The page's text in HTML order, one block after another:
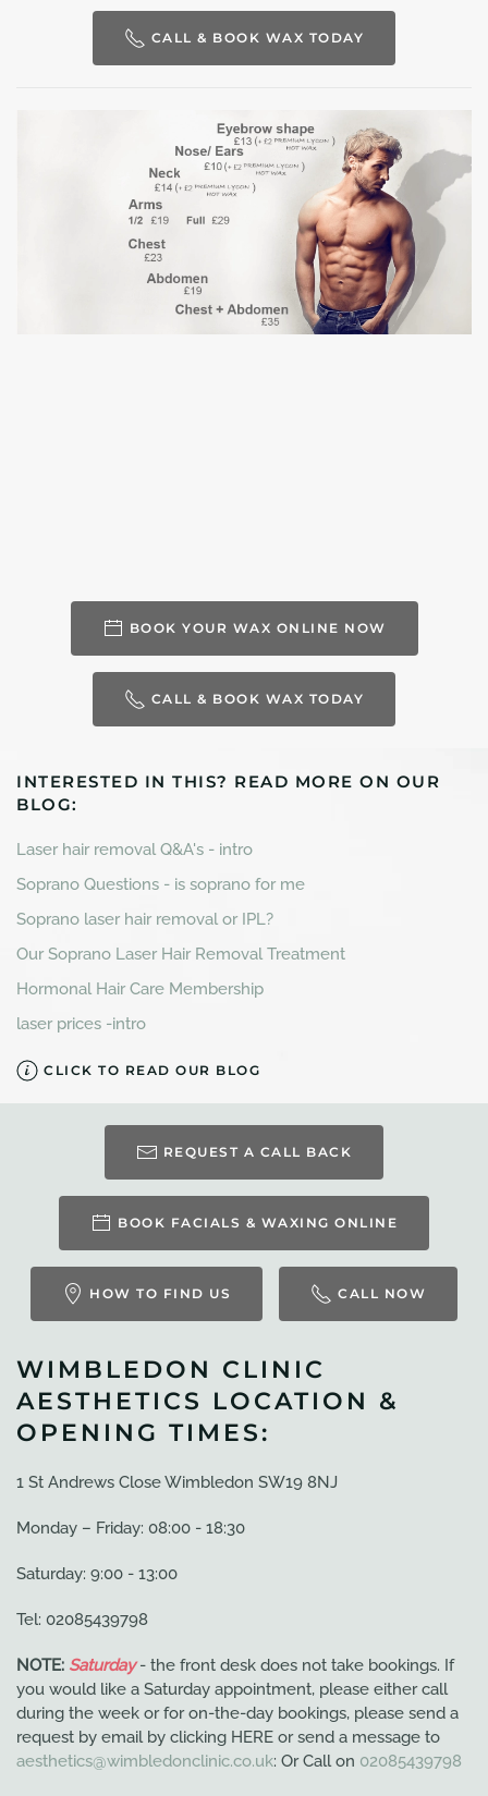
CALL & BOOK WAX TODAY
BOOK YOUR WAX ONLINE NOW
CALL & BOOK WAX TODAY
INTERESTED IN THIS? READ MORE ON OUR
BLOG:
Laser hair removal Q&A's - intro
Soprano Questions - is soprano for me
Soprano laser hair removal or IPL?
Our Soprano Laser Hair Removal Treatment
Hormonal Hair Care Membership
laser prices -intro
CLICK TO READ OUR BLOG
REQUEST A CALL BACK
BOOK FACIALS & WAXING ONLINE
HOW TO FIND US CALL NOW
WIMBLEDON CLINIC
AESTHETICS LOCATION &
OPENING TIMES:
1 St Andrews Close Wimbledon SW19 8NJ
Monday – Friday: 08:00 - 18:30
Saturday: 9:00 - 13:00
Tel: 02085439798
NOTE: Saturday- the front desk does not take bookings. If
you would like a Saturday appointment, please either call
during the week or for on-the-day bookings, please send a
request by email by clicking HERE or send a message to
aesthetics@wimbledonclinic.co.uk: Or Call on 02085439798